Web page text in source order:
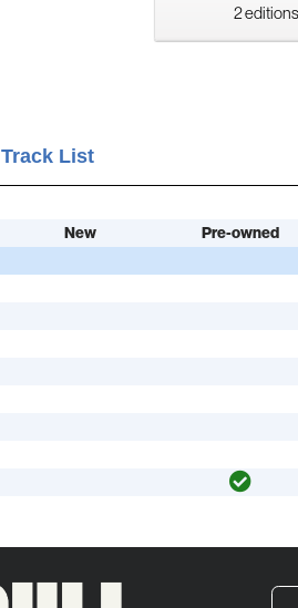
2
Track List
New
Pre-owned